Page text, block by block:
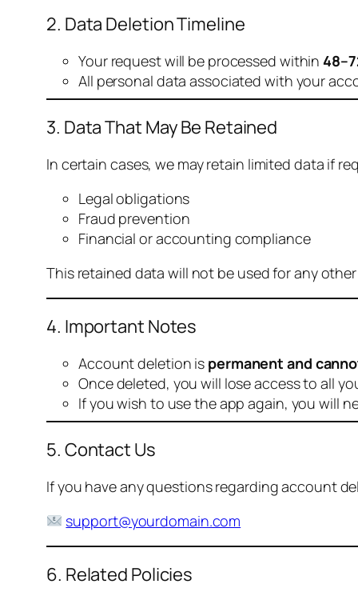
2. Data Deletion Timeline
Your request will be processed within
All personal data associated with your
3. Data That May Be Retained
In certain cases, we may retain limited data if
Legal obligations
Fraud prevention
Financial or accounting compliance
This retained data will not be used for any
4. Important Notes
Account deletion is permanent and
Once deleted, you will lose access to all
If you wish to use the app again, you will
5. Contact Us
If you have any questions regarding account
support@yourdomain.com
6. Related Policies